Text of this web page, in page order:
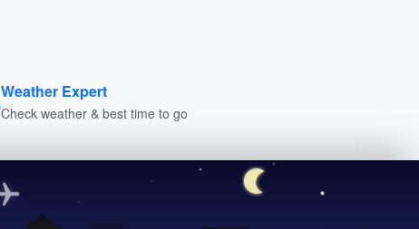
Weather Expert
Check weather & best time to go